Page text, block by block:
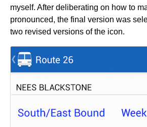
myself. After deliberating on how to
pronounced, the final version was
two revised versions of the icon.